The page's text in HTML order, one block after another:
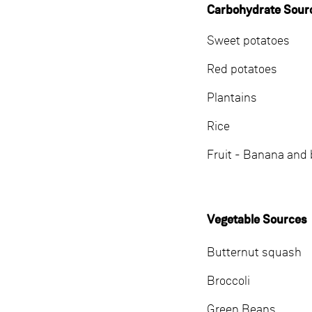
Carbohydrate
Sweet potatoes
Red potatoes
Plantains
Rice
Fruit - Banana and
Vegetable Sources
Butternut squash
Broccoli